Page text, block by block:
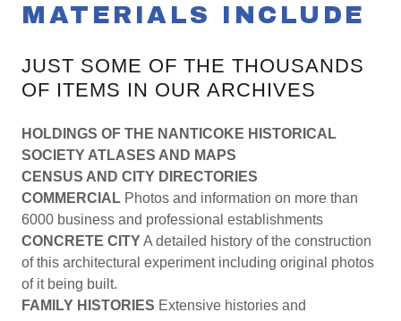
MATERIALS INCLUDE
JUST SOME OF THE THOUSANDS
OF ITEMS IN OUR ARCHIVES
HOLDINGS OF THE NANTICOKE HISTORICAL
SOCIETY ATLASES AND MAPS
CENSUS AND CITY DIRECTORIES
COMMERCIAL Photos and information on more than
6000 business and professional establishments
CONCRETE CITYA detailed history of the construction
of this architectural experiment including original photos
of it being built.
FAMILY HISTORIES Extensive histories and